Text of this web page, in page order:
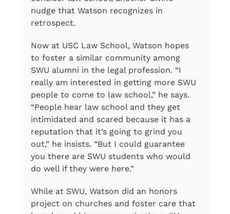
nudge that Watson recognizes in
retrospect.
Now at USC Law School, Watson hopes
to foster a similar community among
SWU alumni in the legal profession. “I
really am interested in getting more SWU
people to come to law school,” he says.
“People hear law school and they get
intimidated and scared because it has a
reputation that it’s going to grind you
out,” he insists. “But I could guarantee
you there are SWU students who would
do well if they were here.”
While at SWU, Watson did an honors
project on churches and foster care that